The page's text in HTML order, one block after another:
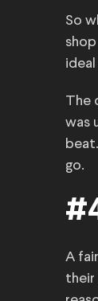
So
The
was
go.
A
their